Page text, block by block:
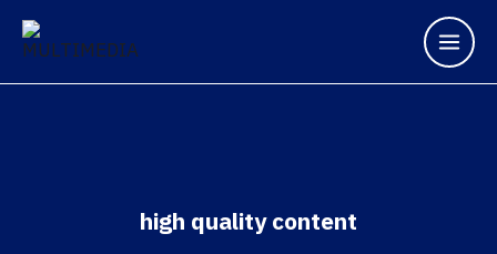
high quality content